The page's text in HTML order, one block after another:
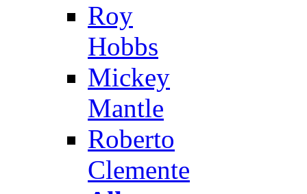
Roy
Hobbs
Mickey
Mantle
Roberto
Clemente